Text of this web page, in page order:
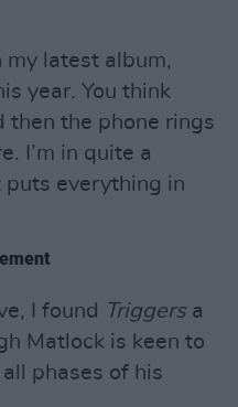
my latest album,
year. You think
then the phone rings
I’m in quite a
everything in
I found Triggersa
Matlock is keen to
phases of his